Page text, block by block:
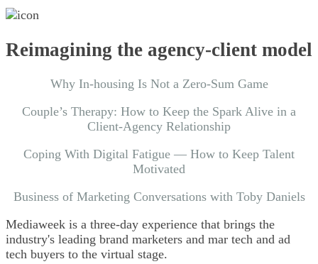
Reimagining the agency-client model
Why In-housing Is Not a Zero-Sum Game
Couple’s Therapy: How to Keep the Spark Alive in a
Client-Agency Relationship
Coping With Digital Fatigue — How to Keep Talent
Motivated
Business of Marketing Conversations with Toby Daniels
Mediaweek is a three-day experience that brings the
industry's leading brand marketers and mar tech and ad
tech buyers to the virtual stage.